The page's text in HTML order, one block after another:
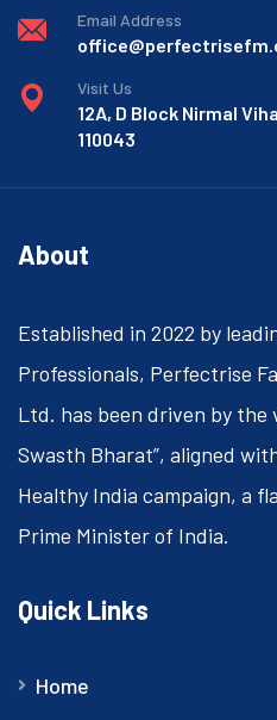
Email Address
Visit Us
12A, D Block Nirmal
110043
About
Established in 2022 by
Professionals, Perfectrise
Ltd. has been driven by the
Swasth Bharat”, aligned
Healthy India campaign, a
Prime Minister of India.
Quick Links
Home